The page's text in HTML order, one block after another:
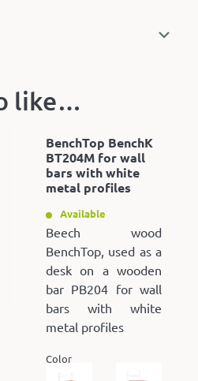
like…
BenchTop BenchK
BT204M for wall
bars with white
metal profiles
Available
Beech wood
BenchTop, used as a
desk on a wooden
bar PB204 for wall
bars with white
metal profiles
Color